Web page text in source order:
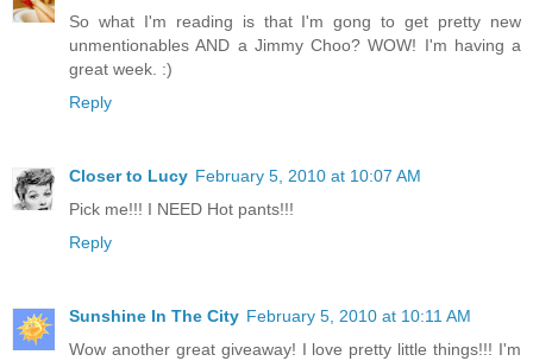
So what I'm reading is that I'm gong to get pretty new
unmentionables AND a Jimmy Choo? WOW! I'm having a
great week. :)
Reply
Closer to Lucy February 5, 2010 at 10:07 AM
Pick me!!! I NEED Hot pants!!!
Reply
Sunshine In The City February 5, 2010 at 10:11 AM
Wow another great giveaway! I love pretty little things!!! I'm